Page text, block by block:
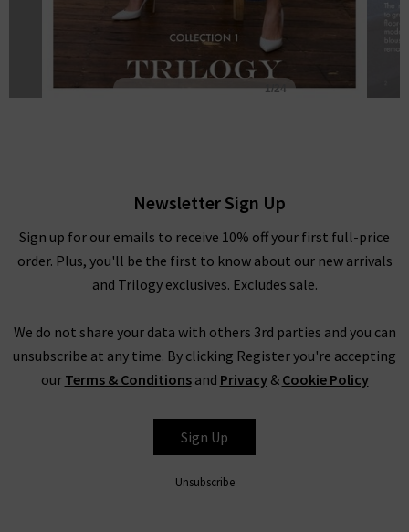
Newsletter Sign Up
Sign up for our emails to receive 10% off your first full-price
order. Plus, you'll be the first to know about our new arrivals
and Trilogy exclusives. Excludes sale.
We do not share your data with others 3rd parties and you can
unsubscribe at any time. By clicking Register you're accepting
our Terms & Conditionsand Privacy& Cookie Policy
Sign Up
Unsubscribe